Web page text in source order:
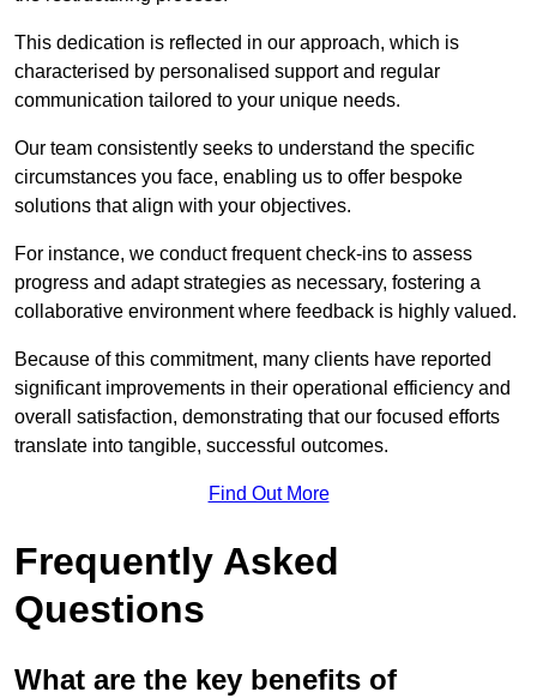
This dedication is reflected in our approach, which is
characterised by personalised support and regular
communication tailored to your unique needs.
Our team consistently seeks to understand the specific
circumstances you face, enabling us to offer bespoke
solutions that align with your objectives.
For instance, we conduct frequent check-ins to assess
progress and adapt strategies as necessary, fostering a
collaborative environment where feedback is highly valued.
Because of this commitment, many clients have reported
significant improvements in their operational efficiency and
overall satisfaction, demonstrating that our focused efforts
translate into tangible, successful outcomes.
Find Out More
Frequently Asked
Questions
What are the key benefits of